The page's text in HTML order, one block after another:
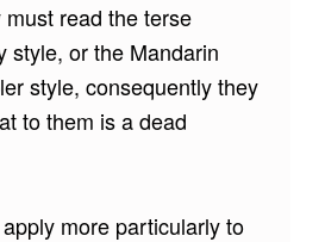
read the terse
style, or the Mandarin
style, consequently they
to them is a dead
more particularly to